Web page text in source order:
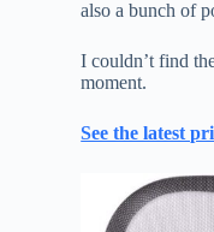
also a bunch of
I couldn’t find
moment.
See the latest